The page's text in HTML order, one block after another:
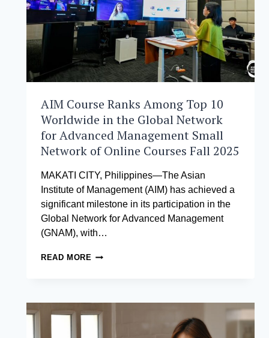
AIM Course Ranks Among Top 10
Worldwide in the Global Network
for Advanced Management Small
Network of Online Courses Fall 2025
MAKATI CITY, Philippines—The Asian
Institute of Management (AIM) has achieved a
significant milestone in its participation in the
Global Network for Advanced Management
(GNAM), with…
READ MORE AIM
TOP
10
WORLDWIDE